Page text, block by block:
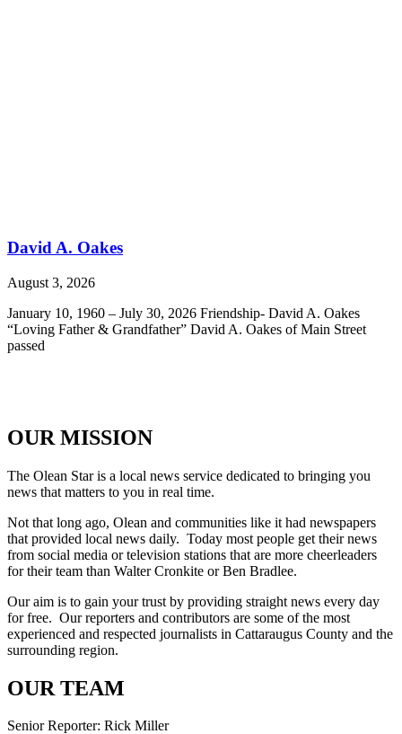
David A. Oakes
August 3, 2026
January 10, 1960 – July 30, 2026 Friendship- David A. Oakes
“Loving Father & Grandfather” David A. Oakes of Main Street
passed
OUR MISSION
The Olean Star is a local news service dedicated to bringing you
news that matters to you in real time.
Not that long ago, Olean and communities like it had newspapers
that provided local news daily. Today most people get their news
from social media or television stations that are more cheerleaders
for their team than Walter Cronkite or Ben Bradlee.
Our aim is to gain your trust by providing straight news every day
for free. Our reporters and contributors are some of the most
experienced and respected journalists in Cattaraugus County and the
surrounding region.
OUR TEAM
Senior Reporter: Rick Miller